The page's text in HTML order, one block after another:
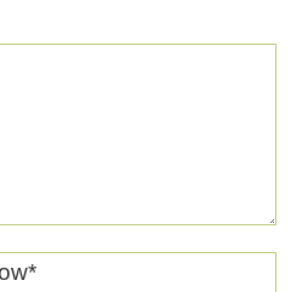
*